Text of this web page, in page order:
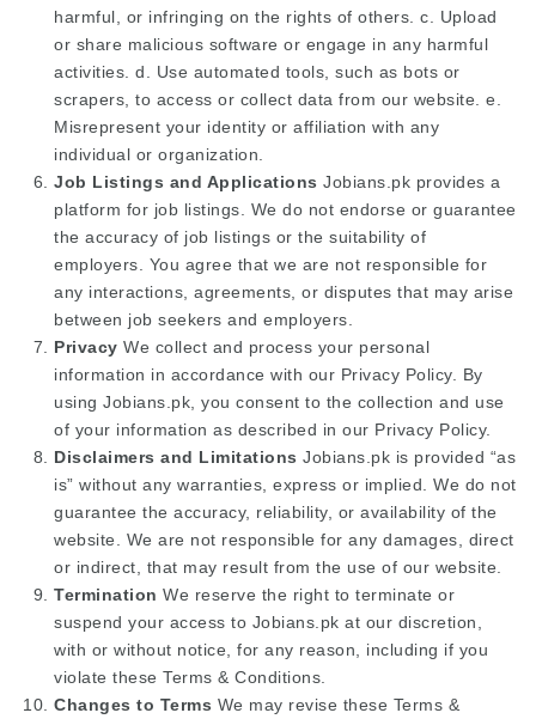
harmful, or infringing on the rights of others. c. Upload
or share malicious software or engage in any harmful
activities. d. Use automated tools, such as bots or
scrapers, to access or collect data from our website. e.
Misrepresent your identity or affiliation with any
individual or organization.
Job Listings and Applications Jobians.pk provides a
platform for job listings. We do not endorse or guarantee
the accuracy of job listings or the suitability of
employers. You agree that we are not responsible for
any interactions, agreements, or disputes that may arise
between job seekers and employers.
Privacy We collect and process your personal
information in accordance with our Privacy Policy. By
using Jobians.pk, you consent to the collection and use
of your information as described in our Privacy Policy.
Disclaimers and Limitations Jobians.pk is provided “as
is” without any warranties, express or implied. We do not
guarantee the accuracy, reliability, or availability of the
website. We are not responsible for any damages, direct
or indirect, that may result from the use of our website.
Termination We reserve the right to terminate or
suspend your access to Jobians.pk at our discretion,
with or without notice, for any reason, including if you
violate these Terms & Conditions.
Changes to Terms We may revise these Terms &